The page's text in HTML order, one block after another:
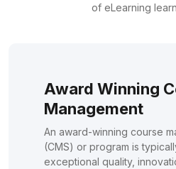
of eLearning
Award Winning
Management
An award-winning course
(CMS) or program is
exceptional quality,